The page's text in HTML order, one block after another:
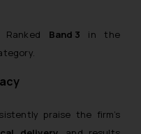
Ranked Band 3 in the
praise the firm’s